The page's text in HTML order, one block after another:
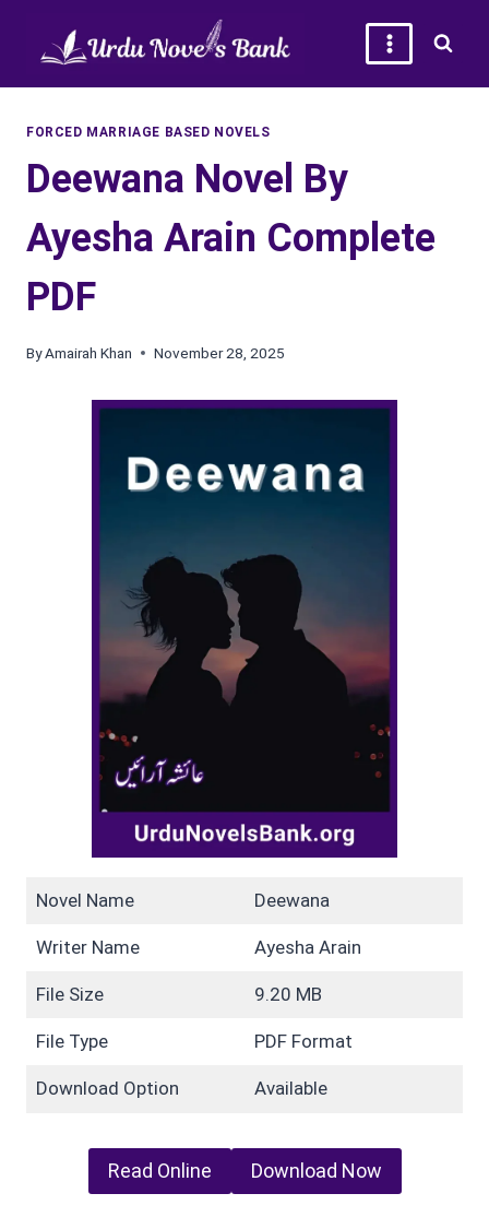
content
FORCED MARRIAGE BASED NOVELS
Deewana Novel By
Ayesha Arain Complete
PDF
ByAmairah Khan November 28, 2025
Novel Name Deewana
Writer Name Ayesha Arain
File Size 9.20 MB
File Type PDF Format
Download Option Available
Read Online Download Now